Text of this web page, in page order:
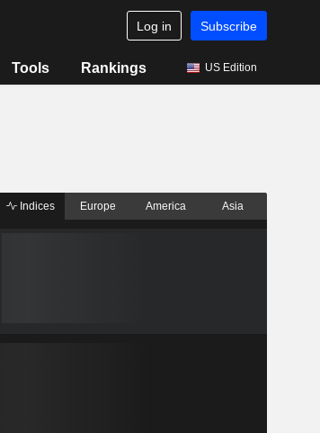
Log in Subscribe
Tools Rankings US Edition
Indices Europe America Asia